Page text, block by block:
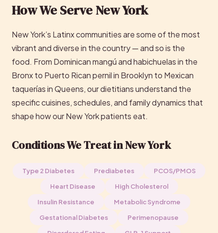
How We Serve New York
New York’s Latinx communities are some of the most
vibrant and diverse in the country — and so is the
food. From Dominican mangú and habichuelas in the
Bronx to Puerto Rican pernil in Brooklyn to Mexican
taquerías in Queens, our dietitians understand the
specific cuisines, schedules, and family dynamics that
shape how our New York patients eat.
Conditions We Treat in New York
Type 2 Diabetes Prediabetes
PCOS/PMOS
Heart Disease
High Cholesterol
Insulin Resistance
Metabolic Syndrome
Gestational Diabetes
Perimenopause